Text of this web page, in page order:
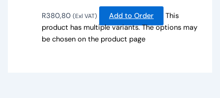
R380,80 (Exl VAT) Add to Order
This
product has multiple variants. The options may
be chosen on the product page